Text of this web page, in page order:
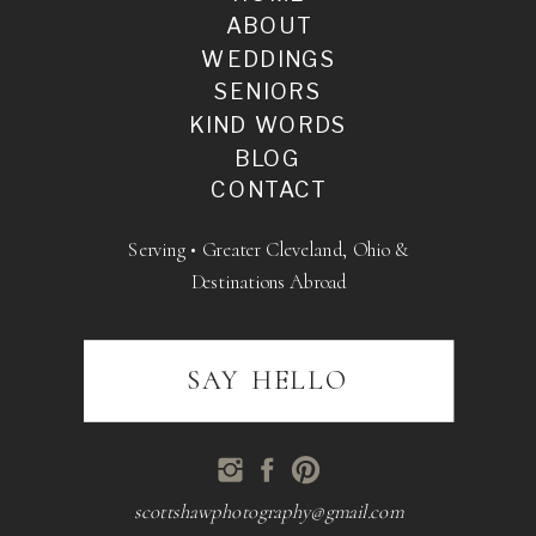
BLOG
SENIORS
WEDDINGS
ABOUT
KIND WORDS
CONTACT
scottshawphotography@gmail.com
Serving • Greater Cleveland, Ohio &
Destinations Abroad
SAY HELLO